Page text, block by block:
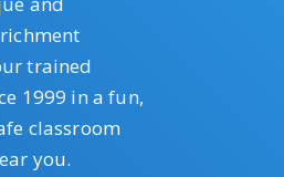
trained
1999 in a fun,
classroom
you.